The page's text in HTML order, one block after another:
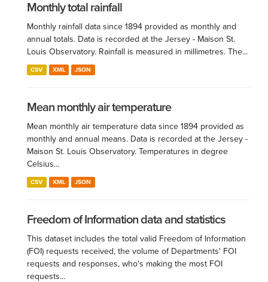
Monthly total rainfall
Monthly rainfall data since 1894 provided as monthly and
annual totals. Data is recorded at the Jersey - Maison St.
Louis Observatory. Rainfall is measured in millimetres. The...
CSV XML JSON
Mean monthly air temperature
Mean monthly air temperature data since 1894 provided as
monthly and annual means. Data is recorded at the Jersey -
Maison St. Louis Observatory. Temperatures in degree
Celsius...
CSV XML JSON
Freedom of Information data and statistics
This dataset includes the total valid Freedom of Information
(FOI) requests received, the volume of Departments' FOI
requests and responses, who's making the most FOI
requests...